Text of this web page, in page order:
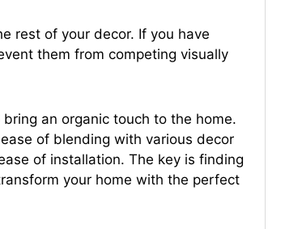
rest of your decor. If you have
them from competing visually
an organic touch to the home.
of blending with various decor
of installation. The key is finding
your home with the perfect